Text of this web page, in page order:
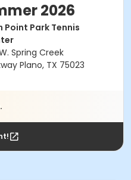
2026
Point Park Tennis
Spring Creek
Plano, TX 75023